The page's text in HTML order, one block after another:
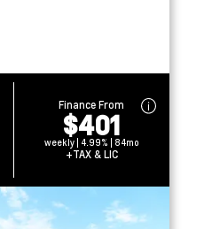
Finance From
$401
weekly | 4.99% | 84mo
+TAX & LIC